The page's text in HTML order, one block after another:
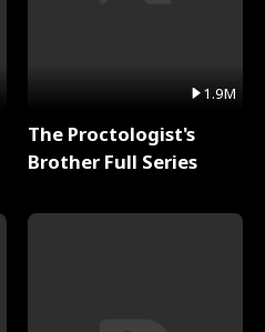
1.9M
The Proctologist's
Brother Full Series